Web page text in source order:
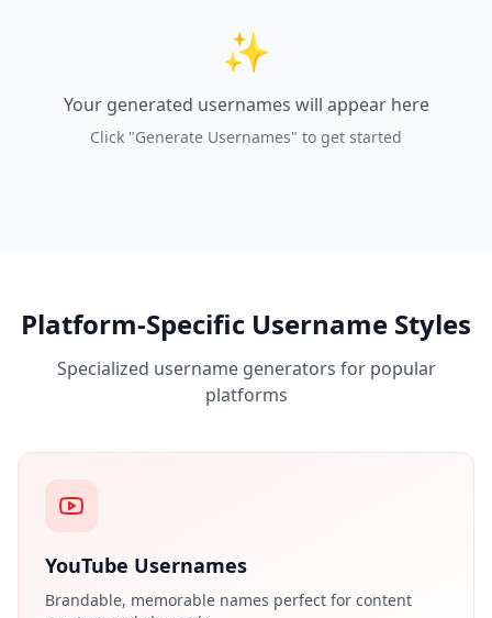
✨
Your generated usernames will appear here
Click "Generate Usernames" to get started
Platform-Specific Username Styles
Specialized username generators for popular
platforms
YouTube Usernames
Brandable, memorable names perfect for content